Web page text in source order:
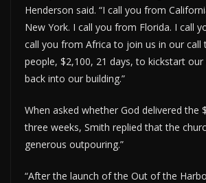
Henderson said. “I call you from
New York. I call you from Florida. I call
call you from Africa to join us in our call
people, $2,100, 21 days, to kickstart
back into our building.”
When asked whether God delivered the
three weeks, Smith replied that the
generous outpouring.”
“After the launch of the Out of the